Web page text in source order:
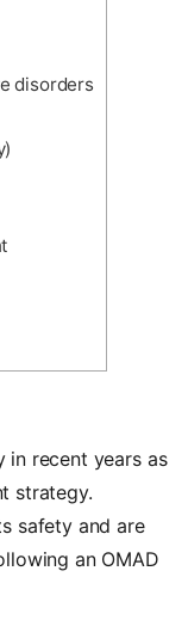
disorders
in recent years as
strategy.
safety and are
an OMAD